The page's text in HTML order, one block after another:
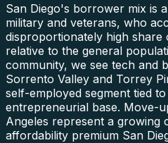
San Diego's borrower mix is
military and veterans, who
disproportionately high
relative to the general
community, we see tech and
Sorrento Valley and Torrey
self-employed segment tied
entrepreneurial base. Move-
Angeles represent a growing
affordability premium San